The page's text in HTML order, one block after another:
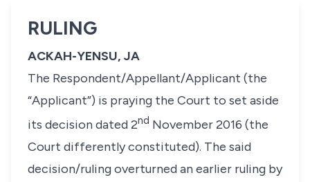
RULING
ACKAH-YENSU, JA
The Respondent/Appellant/Applicant (the
“Applicant”) is praying the Court to set aside
its decision dated 2nd November 2016 (the
Court differently constituted). The said
decision/ruling overturned an earlier ruling by